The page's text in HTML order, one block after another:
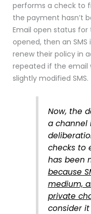
performs a check to
the payment hasn’t
Email open status
opened, then an
renew their policy in
repeated if the email
slightly modified SMS.
Now, the
a channel
checks to
has been
because
medium,
private
consider